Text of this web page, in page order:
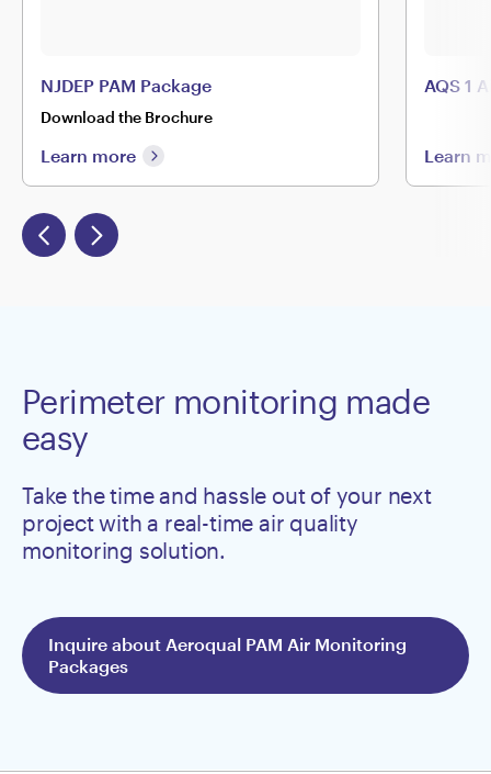
NJDEP PAM Package
Download the Brochure
Learn more
AQS 1
Learn
Perimeter monitoring made
easy
Take the time and hassle out of your next
project with a real-time air quality
monitoring solution.
Inquire about Aeroqual PAM Air Monitoring
Packages